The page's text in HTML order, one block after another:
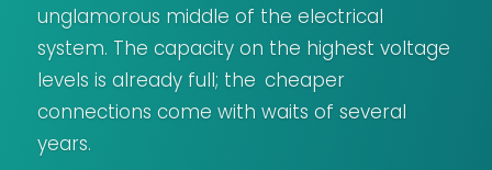
unglamorous middle of the electrical
system. The capacity on the highest voltage
levels is already full; the cheaper
connections come with waits of several
years.